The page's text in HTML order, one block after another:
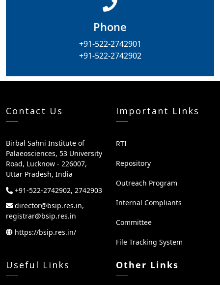
Phone
+91-522-2742901
+91-522-2742902
Contact Us
Birbal Sahni Institute of
Palaeosciences, 53 University
Road, Lucknow - 226007,
Uttar Pradesh, India
+91-522-2742902, 2742903
director@bsip.res.in,
registrar@bsip.res.in
https://bsip.res.in/
Important Links
RTI
Repository
Outreach Program
Internal Compliants
Committee
File Tracking System
Useful Links Other Links